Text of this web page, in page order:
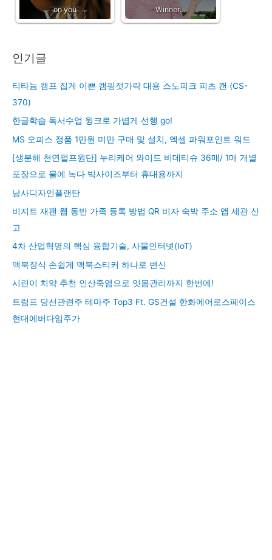
on you
Winner…
인기글
티타늄 캠프 집게 이쁜 캠핑젓가락 대용 스노피크 피츠 캔 (CS-
370)
한글학습 독서수업 윙크로 가볍게 선행 go!
MS 오피스 정품 1만원 미만 구매 및 설치, 엑셀 파워포인트 워드
[생분해 천연펄프원단] 누리케어 와이드 비데티슈 36매/ 1매 개별
포장으로 물에 녹다 빅사이즈부터 휴대용까지
남사디자인플랜탄
비지트 재팬 웹 동반 가족 등록 방법 QR 비자 숙박 주소 앱 세관 신
고
4차 산업혁명의 핵심 융합기술, 사물인터넷(IoT)
맥북장식 손쉽게 맥북스티커 하나로 변신
시린이 치약 추천 인산죽염으로 잇몸관리까지 한번에!
트럼프 당선관련주 테마주 Top3 Ft. GS건설 한화에어로스페이스
현대에버다임주가